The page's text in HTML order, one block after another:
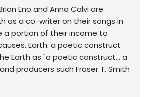
Eno and Anna Calvi are
as a co-writer on their songs in
a portion of their income to
Earth: a poetic construct
Earth as "a poetic construct... a
producers such Fraser T. Smith